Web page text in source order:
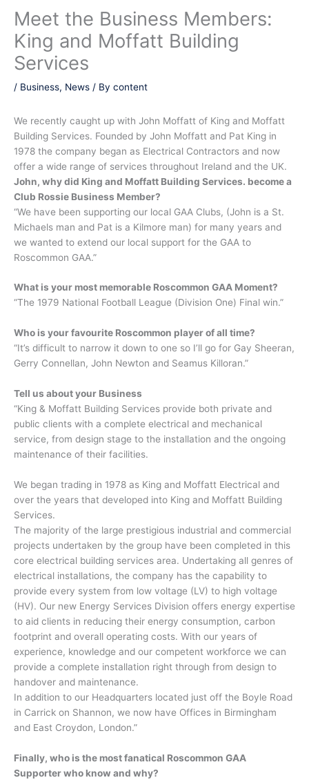
Meet the Business Members:
King and Moffatt Building
Services
/ Business, News / By content
We recently caught up with John Moffatt of King and Moffatt
Building Services. Founded by John Moffatt and Pat King in
1978 the company began as Electrical Contractors and now
offer a wide range of services throughout Ireland and the UK.
John, why did King and Moffatt Building Services. become a
Club Rossie Business Member?
“We have been supporting our local GAA Clubs, (John is a St.
Michaels man and Pat is a Kilmore man) for many years and
we wanted to extend our local support for the GAA to
Roscommon GAA.”
What is your most memorable Roscommon GAA Moment?
“The 1979 National Football League (Division One) Final win.”
Who is your favourite Roscommon player of all time?
“It’s difficult to narrow it down to one so I’ll go for Gay Sheeran,
Gerry Connellan, John Newton and Seamus Killoran.”
Tell us about your Business
“King & Moffatt Building Services provide both private and
public clients with a complete electrical and mechanical
service, from design stage to the installation and the ongoing
maintenance of their facilities.
We began trading in 1978 as King and Moffatt Electrical and
over the years that developed into King and Moffatt Building
Services.
The majority of the large prestigious industrial and commercial
projects undertaken by the group have been completed in this
core electrical building services area. Undertaking all genres of
electrical installations, the company has the capability to
provide every system from low voltage (LV) to high voltage
(HV). Our new Energy Services Division offers energy expertise
to aid clients in reducing their energy consumption, carbon
footprint and overall operating costs. With our years of
experience, knowledge and our competent workforce we can
provide a complete installation right through from design to
handover and maintenance.
In addition to our Headquarters located just off the Boyle Road
in Carrick on Shannon, we now have Offices in Birmingham
and East Croydon, London.”
Finally, who is the most fanatical Roscommon GAA
Supporter who know and why?